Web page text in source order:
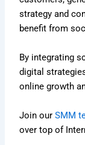
strategy and
benefit from
By integrating
digital
online growth
Join ourSMM
over top of